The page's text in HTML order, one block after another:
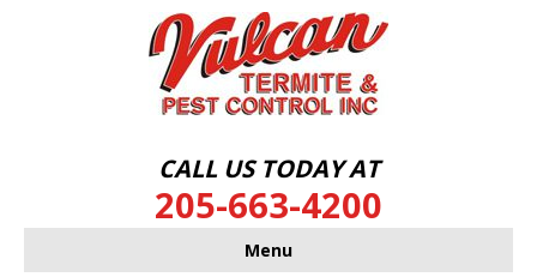
CALL US TODAY AT
205-663-4200
Menu